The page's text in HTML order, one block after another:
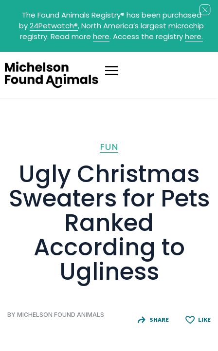
The Found Animals Registry® has been purchased
by24Petwatch®, North America’s largest microchip
registry. Read more here. Access the registryhere.
FUN
Ugly Christmas
Sweaters for Pets
Ranked
According to
Ugliness
BY MICHELSON FOUND ANIMALS
SHARE LIKE